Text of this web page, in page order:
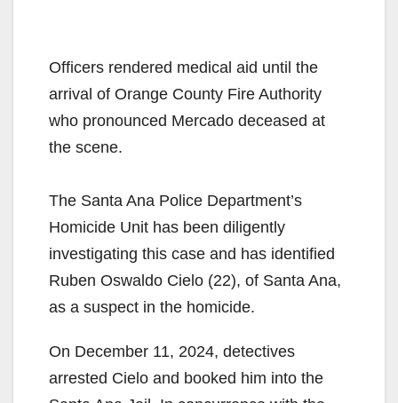
Officers rendered medical aid until the
arrival of Orange County Fire Authority
who pronounced Mercado deceased at
the scene.
The Santa Ana Police Department’s
Homicide Unit has been diligently
investigating this case and has identified
Ruben Oswaldo Cielo (22), of Santa Ana,
as a suspect in the homicide.
On December 11, 2024, detectives
arrested Cielo and booked him into the